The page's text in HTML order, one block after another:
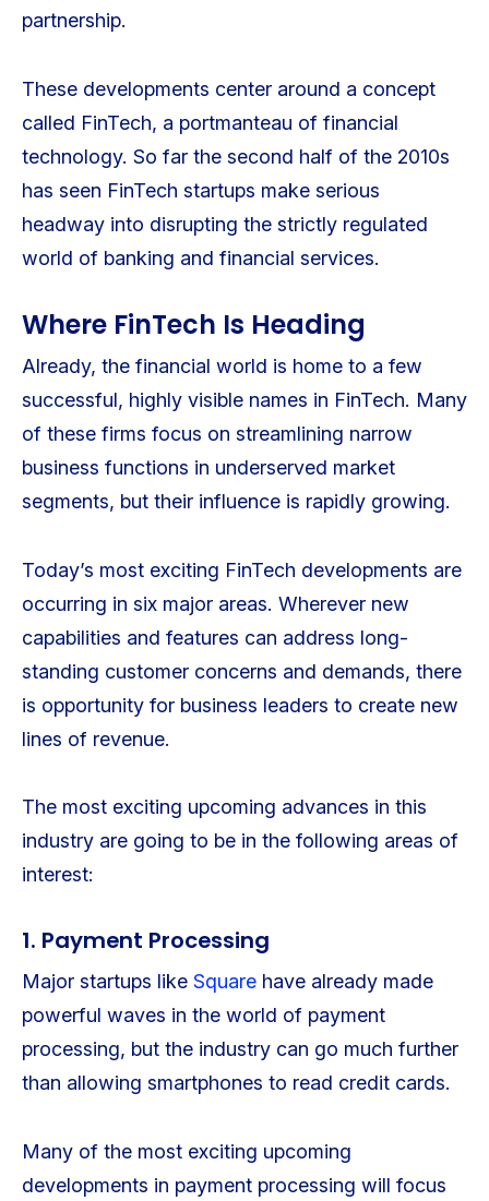
partnership.
These developments center around a concept
called FinTech, a portmanteau of financial
technology. So far the second half of the 2010s
has seen FinTech startups make serious
headway into disrupting the strictly regulated
world of banking and financial services.
Where FinTech Is Heading
Already, the financial world is home to a few
successful, highly visible names in FinTech. Many
of these firms focus on streamlining narrow
business functions in underserved market
segments, but their influence is rapidly growing.
Today’s most exciting FinTech developments are
occurring in six major areas. Wherever new
capabilities and features can address long-
standing customer concerns and demands, there
is opportunity for business leaders to create new
lines of revenue.
The most exciting upcoming advances in this
industry are going to be in the following areas of
interest:
1. Payment Processing
Major startups like Square have already made
powerful waves in the world of payment
processing, but the industry can go much further
than allowing smartphones to read credit cards.
Many of the most exciting upcoming
developments in payment processing will focus